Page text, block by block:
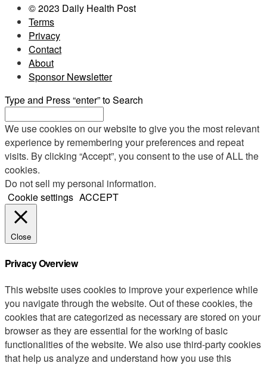
© 2023 Daily Health Post
Terms
Privacy
Contact
About
Sponsor Newsletter
Type and Press “enter” to Search
We use cookies on our website to give you the most relevant
experience by remembering your preferences and repeat
visits. By clicking “Accept”, you consent to the use of ALL the
cookies.
Do not sell my personal information.
Cookie settings ACCEPT
Close
Privacy Overview
This website uses cookies to improve your experience while
you navigate through the website. Out of these cookies, the
cookies that are categorized as necessary are stored on your
browser as they are essential for the working of basic
functionalities of the website. We also use third-party cookies
that help us analyze and understand how you use this